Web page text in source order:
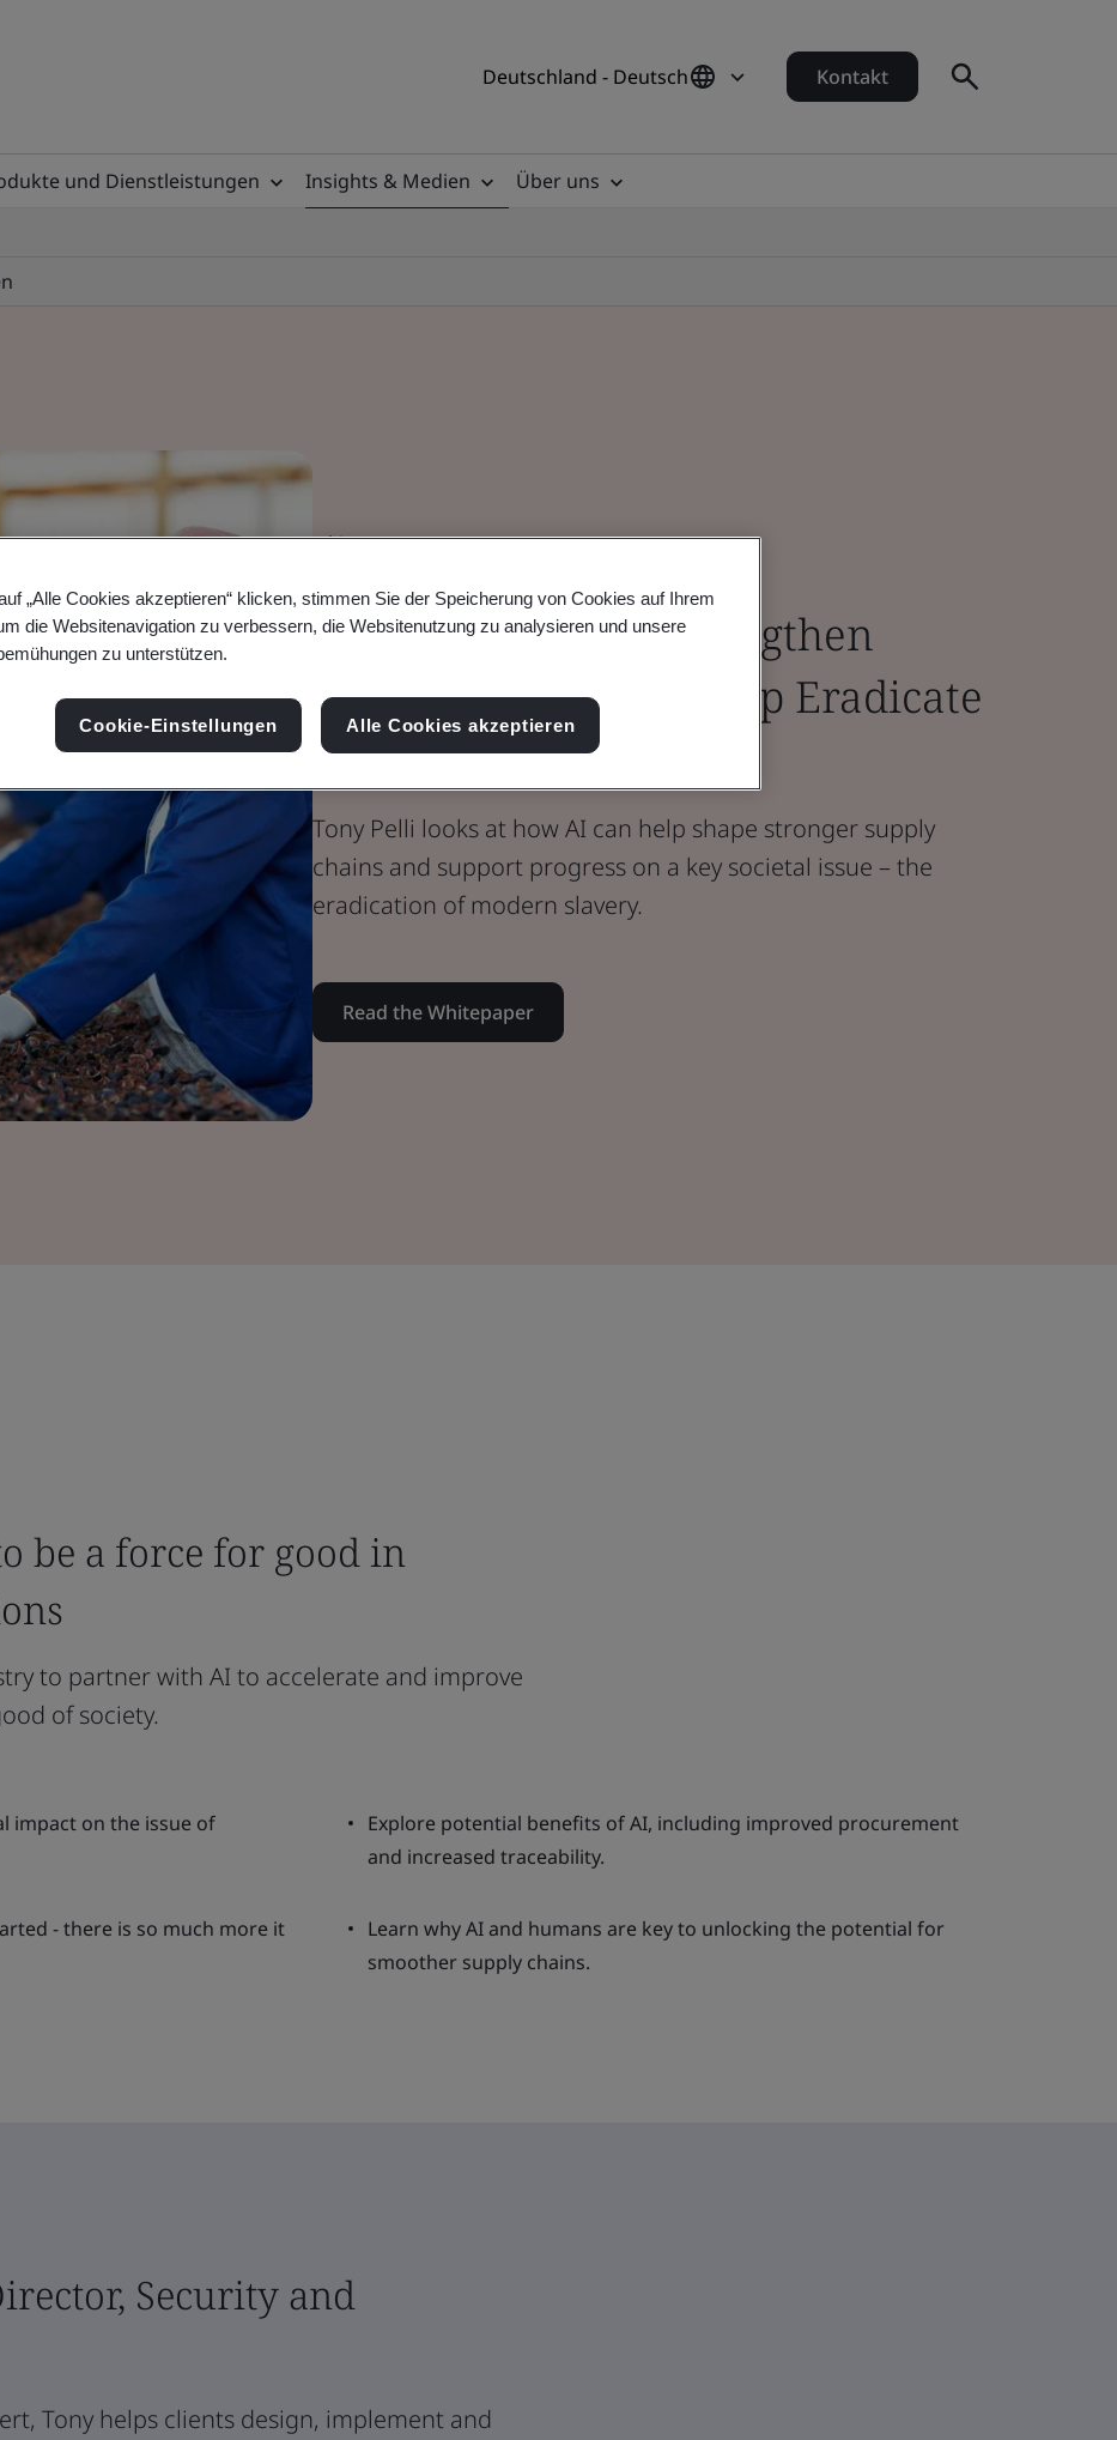
Deutschland - Deutsch Kontakt
und Dienstleistungen Insights & Medien
Über uns
Whitepaper
Harnessing AI to Strengthen
Supply Chains and Help Eradicate
Modern Slavery
Tony Pelli looks at how AI can help shape stronger supply
chains and support progress on a key societal issue – the
eradication of modern slavery.
Read the Whitepaper
be a force for good in
to partner with AI to accelerate and improve
of society.
impact on the issue of
Explore potential benefits of AI, including improved procurement
and increased traceability.
- there is so much more it
Learn why AI and humans are key to unlocking the potential for
smoother supply chains.
Security and
Tony helps clients design, implement and
„Alle Cookies akzeptieren“ klicken, stimmen Sie der Speicherung von Cookies auf Ihrem
die Websitenavigation zu verbessern, die Websitenutzung zu analysieren und unsere
zu unterstützen.
Cookie-Einstellungen Alle Cookies akzeptieren